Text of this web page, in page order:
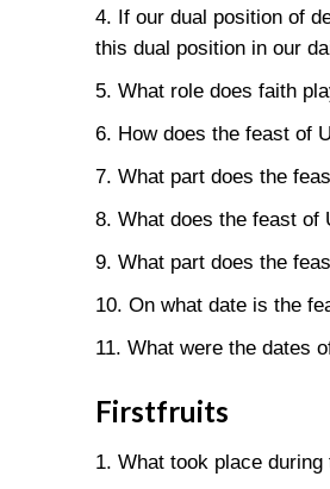
4. If our dual position of
this dual position in our
5. What role does faith
6. How does the feast of
7. What part does the
8. What does the feast of
9. What part does the
10. On what date is the
11. What were the dates
Firstfruits
1. What took place